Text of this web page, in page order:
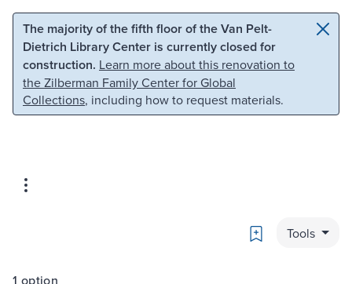
Skip to main content Skip to search
The majority of the fifth floor of the Van Pelt-
Dietrich Library Center is currently closed for
construction. Learn more about this renovation to
the Zilberman Family Center for Global
Collections, including how to request materials.
Bookmark
Tools
1 option